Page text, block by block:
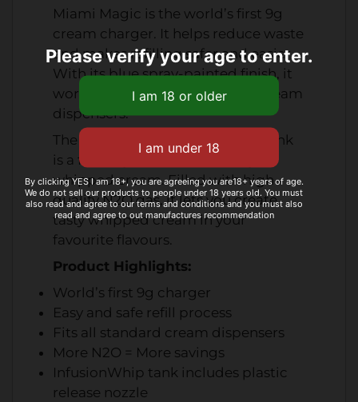
Miami Magic is the world’s first 9g
cream charger. It helps reduce waste
and makes refilling safer and easier.
With its blue spray-painted finish, it
works perfectly with standard cream
dispensers.
The InfusionWhip 660g flavour tank
is a fun way to add flavour to your
whipped cream. Filled with high-
quality N2O gas, it lets you create
tasty whipped cream in your
favourite flavours.
Product Highlights:
World’s first 9g charger
Easy and safe refill process
Fits all standard cream dispensers
More N2O = More savings
InfusionWhip tank includes plastic
release nozzle
Please verify your age to enter.
By clicking YES I am 18+, you are agreeing you are18+ years of age.
We do not sell our products to people under 18 years old. You must
also read and agree to our terms and conditions and you must also
read and agree to out manufactures recommendation